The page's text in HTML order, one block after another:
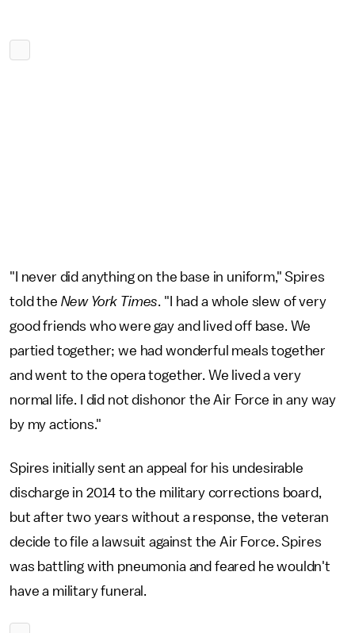
"I never did anything on the base in uniform," Spires
told the New York Times. "I had a whole slew of very
good friends who were gay and lived off base. We
partied together; we had wonderful meals together
and went to the opera together. We lived a very
normal life. I did not dishonor the Air Force in any way
by my actions."
Spires initially sent an appeal for his undesirable
discharge in 2014 to the military corrections board,
but after two years without a response, the veteran
decide to file a lawsuit against the Air Force. Spires
was battling with pneumonia and feared he wouldn't
have a military funeral.